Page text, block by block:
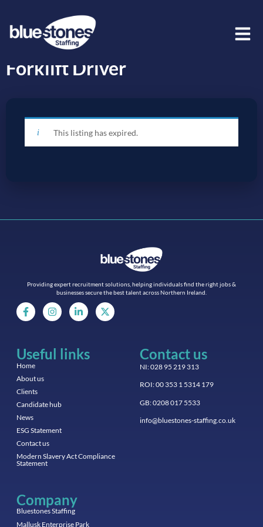
Forklift Driver
This listing has expired.
Providing expert recruitment solutions, helping individuals find the right jobs &
businesses secure the best talent across Northern Ireland.
Useful links
Home
About us
Clients
Candidate hub
News
ESG Statement
Contact us
Modern Slavery Act Compliance
Statement
Contact us
NI: 028 95 219 313
ROI: 00 353 1 5314 179
GB: 0208 017 5533
info@bluestones-staffing.co.uk
Company
Bluestones Staffing
Mallusk Enterprise Park